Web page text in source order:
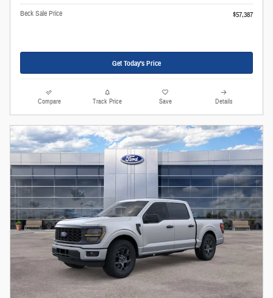
Beck Sale Price $57,387
Get Today's Price
Compare Track Price Save Details